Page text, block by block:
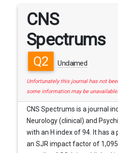
CNS
Spectrums
Q2 Unclaimed
Unfortunately this journal has not
some information may be unavailable.
CNS Spectrums is a journal
Neurology (clinical) and
with an H index of 94. It has a
an SJR impact factor of